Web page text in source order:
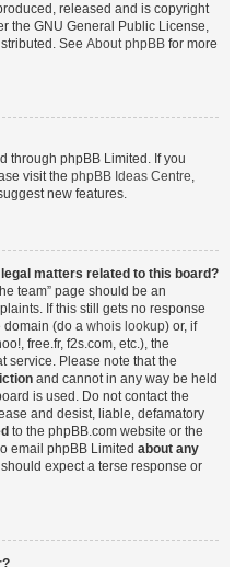
released and is copyright
the GNU General Public License,
See About phpBB for more
through phpBB Limited. If you
visit the phpBB Ideas Centre,
new features.
matters related to this board?
team” page should be an
If this still gets no response
domain (do a whois lookup) or, if
free.fr, f2s.com, etc.), the
service. Please note that the
and cannot in any way be held
is used. Do not contact the
and desist, liable, defamatory
to the phpBB.com website or the
email phpBB Limited about any
expect a terse response or